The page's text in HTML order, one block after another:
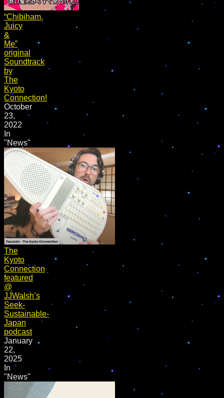
“Chibiham,
Juicy
&
Me”
original
Soundtrack
by
The
Kyoto
Connection!
October
23,
2022
In
"News"
The
Kyoto
Connection
featured
@
JJWalsh’s
Seek-
Sustainable-
Japan
podcast
January
22,
2025
In
"News"